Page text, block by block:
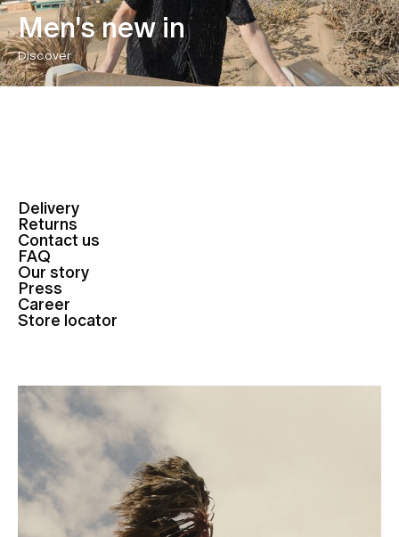
Men's new in
Discover
Delivery
Returns
Contact us
FAQ
Our story
Press
Career
Store locator